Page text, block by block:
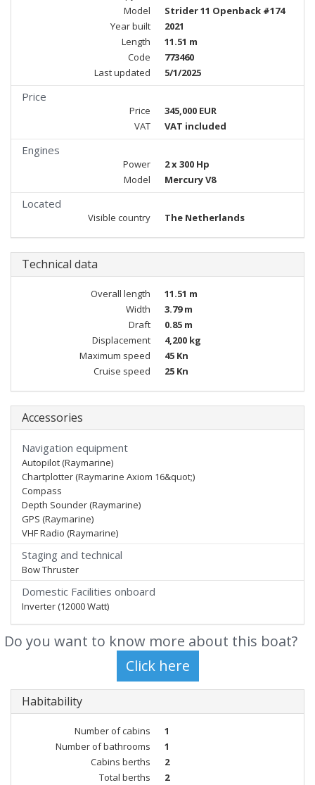
Model
Strider 11 Openback #174
Year built
2021
Length
11.51 m
Code
773460
Last updated
5/1/2025
Price
Price
345,000 EUR
VAT
VAT included
Engines
Power
2 x 300 Hp
Model
Mercury V8
Located
Visible country The Netherlands
Technical data
Overall length
11.51 m
Width
3.79 m
Draft
0.85 m
Displacement
4,200 kg
Maximum speed
45 Kn
Cruise speed
25 Kn
Accessories
Navigation equipment
Autopilot (Raymarine)
Chartplotter (Raymarine Axiom 16&quot;)
Compass
Depth Sounder (Raymarine)
GPS (Raymarine)
VHF Radio (Raymarine)
Staging and technical
Bow Thruster
Domestic Facilities onboard
Inverter (12000 Watt)
Do you want to know more about this boat?
Habitability
Number of cabins
1
Number of bathrooms
1
Cabins berths
2
Total berths
2